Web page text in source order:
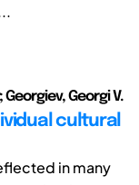
Georgi V.
cultural
in many